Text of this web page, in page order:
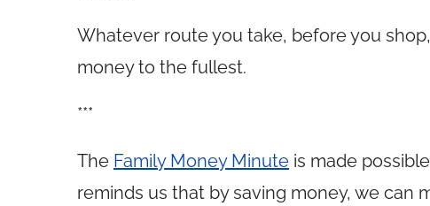
Whatever route you take, before you
money to the fullest.
***
The Family Money Minute is made
reminds us that by saving money, we can